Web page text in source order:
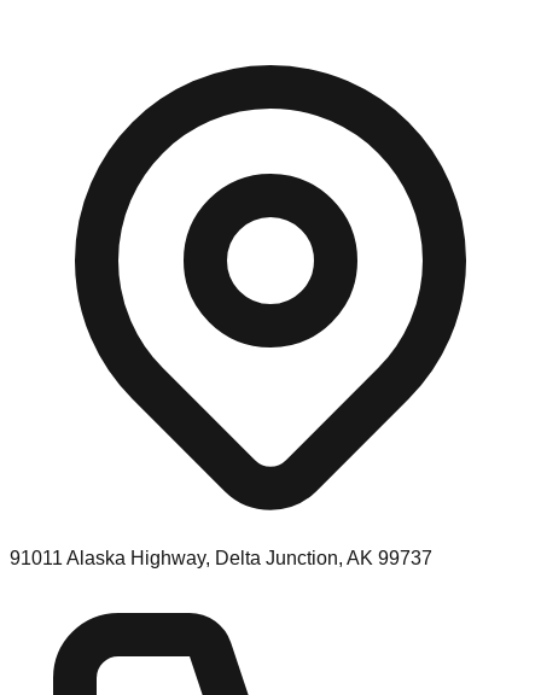
91011 Alaska Highway, Delta Junction, AK 99737